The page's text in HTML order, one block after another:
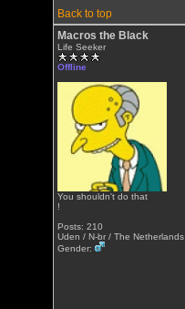
Back to top
Macros the Black
Life Seeker
Offline
You shouldn't do that
!
Posts: 210
Uden / N-br / The Netherlands
Gender: